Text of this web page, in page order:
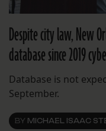
Despite city law, New
database since 2019
Database is not
September.
BY MICHAEL ISAAC